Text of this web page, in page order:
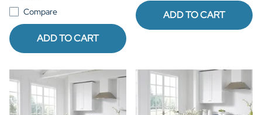
Compare
ADD TO CART
ADD TO CART